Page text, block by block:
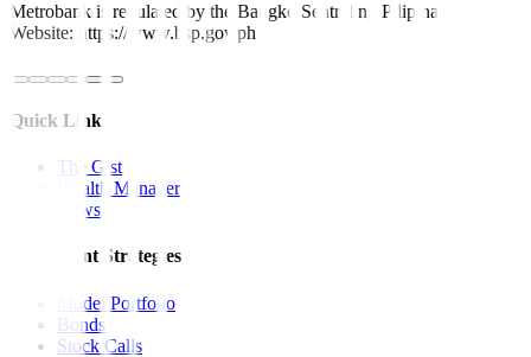
Metrobank is regulated by the Bangko Sentral ng Pilipinas
Website: https://www.bsp.gov.ph
Quick Links
The Gist
Wealth Manager
News
Investment Strategies
Model Portfolio
Bonds
Stock Calls